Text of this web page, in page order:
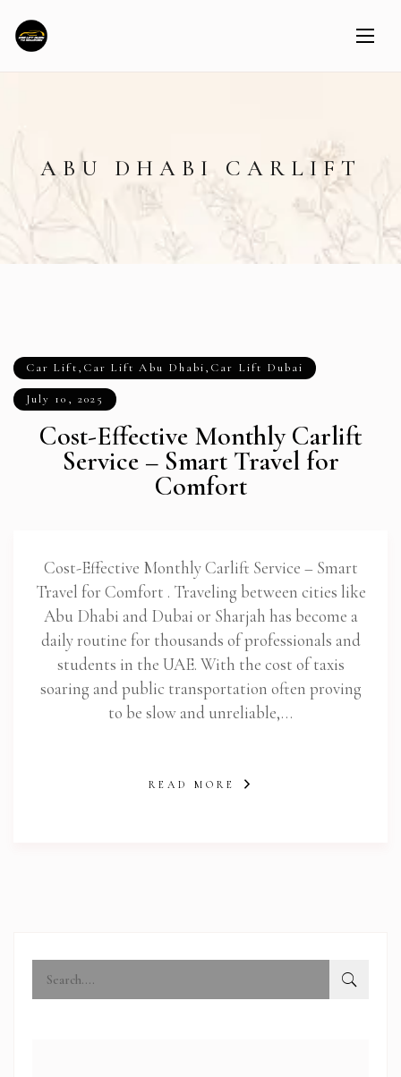
ABU DHABI CARLIFT
Car Lift, Car Lift Abu Dhabi, Car Lift Dubai
July 10, 2025
Cost-Effective Monthly Carlift
Service – Smart Travel for
Comfort
Cost-Effective Monthly Carlift Service – Smart
Travel for Comfort . Traveling between cities like
Abu Dhabi and Dubai or Sharjah has become a
daily routine for thousands of professionals and
students in the UAE. With the cost of taxis
soaring and public transportation often proving
to be slow and unreliable,…
READ MORE